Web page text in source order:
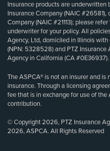
Insurance products are
Insurance Company (NAIC #26581),
Company (NAIC #21113); please
underwriter for your policy. All
Agency, Ltd, domiciled in Illinois
(NPN: 5328528) and PTZ Insurance
Agency in California (CA #0E36937).
The ASPCA® is not an insurer and
insurance. Through a licensing
fee that is in exchange for use of the
contribution.
© Copyright 2026, PTZ Insurance
2026, ASPCA. All Rights Reserved